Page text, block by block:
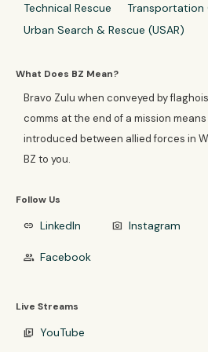
Technical Rescue
Transportation
Urban Search & Rescue (USAR)
What Does BZ Mean?
Bravo Zulu when conveyed by
comms at the end of a mission means
introduced between allied forces in
BZ to you.
Follow Us
link LinkedIn photo_camera Instagram
group Facebook
Live Streams
video_library YouTube